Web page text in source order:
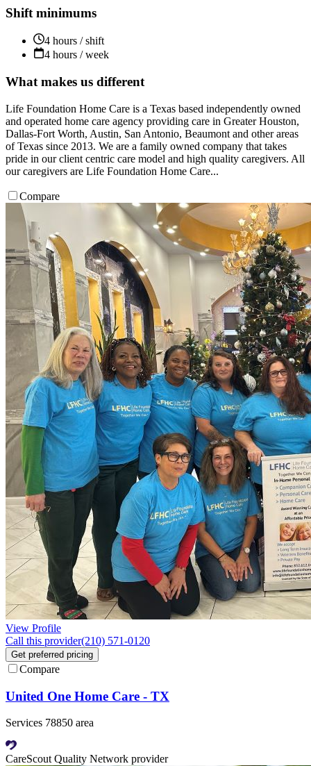
Shift minimums
4 hours / shift
4 hours / week
What makes us different
Life Foundation Home Care is a Texas based independently owned
and operated home care agency providing care in Greater Houston,
Dallas-Fort Worth, Austin, San Antonio, Beaumont and other areas
of Texas since 2013. We are a family owned company that takes
pride in our client centric care model and high quality caregivers. All
our caregivers are Life Foundation Home Care...
Compare
View Profile
Call this provider(210) 571-0120
Get preferred pricing
Compare
United One Home Care - TX
Services 78850 area
CareScout Quality Network provider